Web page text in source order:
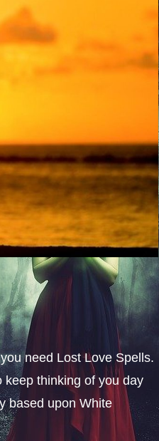
need Lost Love Spells.
keep thinking of you day
based upon White